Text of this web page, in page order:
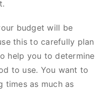
budget will be
this to carefully plan
help you to determine
to use. You want to
times as much as